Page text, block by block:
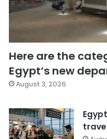
Here are the
Egypt’s new
August 3, 2026